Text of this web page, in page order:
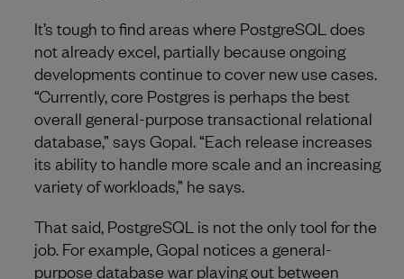
It’s tough to find areas where PostgreSQL does
not already excel, partially because ongoing
developments continue to cover new use cases.
“Currently, core Postgres is perhaps the best
overall general-purpose transactional relational
database,” says Gopal. “Each release increases
its ability to handle more scale and an increasing
variety of workloads,” he says.
That said, PostgreSQL is not the only tool for the
job. For example, Gopal notices a general-
purpose database war playing out between